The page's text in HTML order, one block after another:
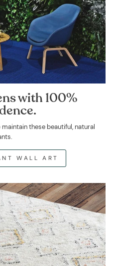
with 100%
these beautiful, natural
WALL ART